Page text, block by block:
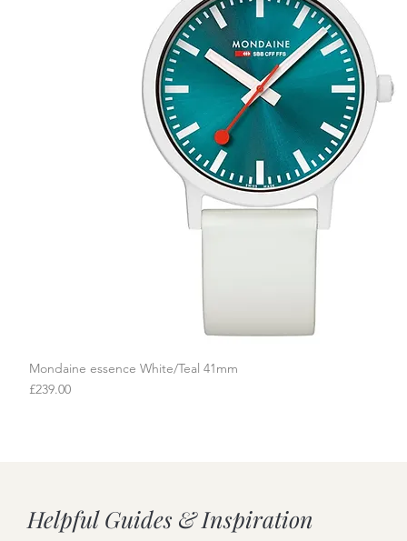
Quick View
Mondaine essence White/Teal 41mm
Price
£239.00
Helpful Guides & Inspiration